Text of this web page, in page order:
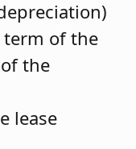
of the
the
lease